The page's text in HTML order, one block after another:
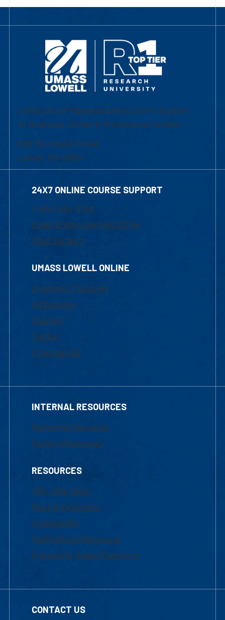
University of Massachusetts Lowell | Division
of Graduate, Online & Professional Studies
839 Merrimack Street
Lowell, MA 01854
24X7 ONLINE COURSE SUPPORT
1-800-480-3190
Email Online Learning Office
Chat Support
UMASS LOWELL ONLINE
Academic Programs
Admissions
Courses
Tuition
Financial Aid
INTERNAL RESOURCES
Marketing Requests
Faculty Resources
RESOURCES
UML Help Desk
Maps & Directions
Accessibility
Institutional Disclosure
Frequently Asked Questions
CONTACT US